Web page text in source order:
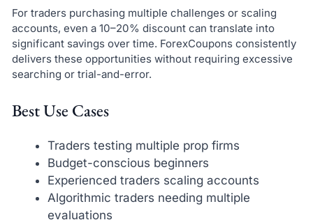
For traders purchasing multiple challenges or scaling
accounts, even a 10–20% discount can translate into
significant savings over time. ForexCoupons consistently
delivers these opportunities without requiring excessive
searching or trial-and-error.
Best Use Cases
Traders testing multiple prop firms
Budget-conscious beginners
Experienced traders scaling accounts
Algorithmic traders needing multiple
evaluations